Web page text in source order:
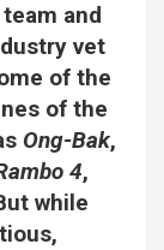
and
vet
of the
of the
Ong-Bak,
4,
while